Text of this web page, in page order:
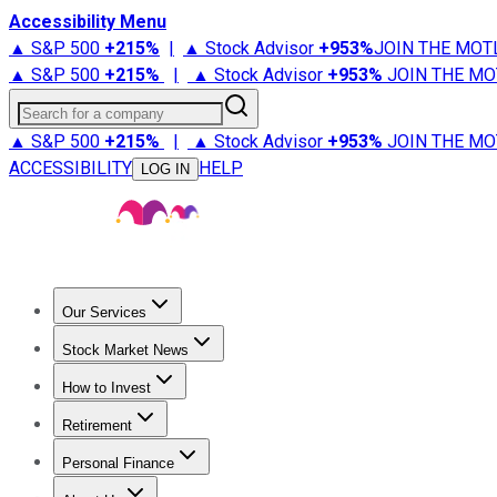
Accessibility Menu
▲ S&P 500 +215% | ▲ Stock Advisor +953%JOIN THE
▲ S&P 500 +215% | ▲ Stock Advisor +953% JOIN THE
Search for a company
▲ S&P 500 +215% | ▲ Stock Advisor +953% JOIN THE
ACCESSIBILITY
LOG IN HELP
Our Services
Stock Advisor
Stock Market News
Trending NewsStock Market News
How to Invest
How to Invest Money
Retirement
Retirement NewsRetirement 101
Personal Finance
Best Credit Cards